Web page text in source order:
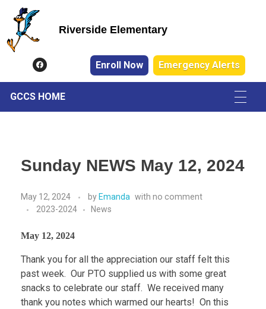
Riverside Elementary
Enroll Now Emergency Alerts
GCCS HOME
Sunday NEWS May 12, 2024
May 12, 2024 by Emanda with no comment
2023-2024
News
May 12, 2024
Thank you for all the appreciation our staff felt this
past week. Our PTO supplied us with some great
snacks to celebrate our staff. We received many
thank you notes which warmed our hearts! On this